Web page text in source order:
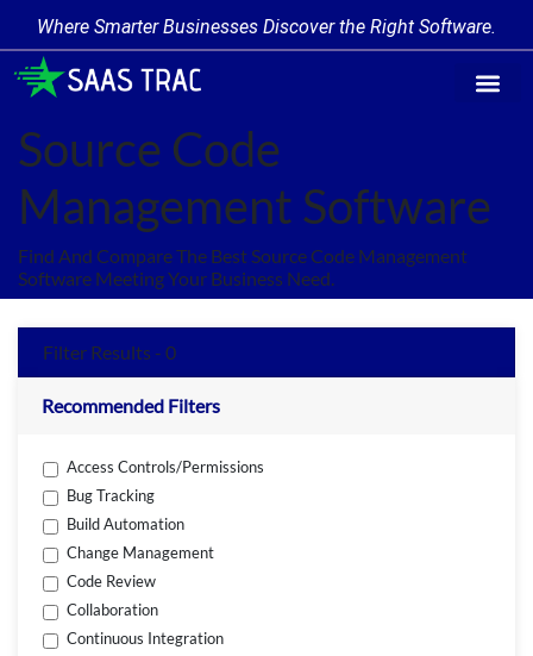
Where Smarter Businesses Discover the Right Software.
Source Code
Management Software
Find And Compare The Best Source Code Management
Software Meeting Your Business Need.
Filter Results - 0
Recommended Filters
Access Controls/Permissions
Bug Tracking
Build Automation
Change Management
Code Review
Collaboration
Continuous Integration